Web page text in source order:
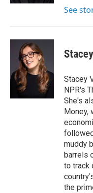
See
Stacey
NPR's
She's
Money,
muddy
barrels
to track
the